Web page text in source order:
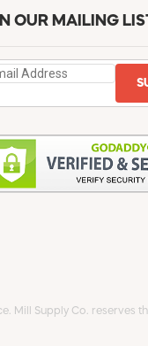
OUR MAILING
Mill Supply Co. reserves